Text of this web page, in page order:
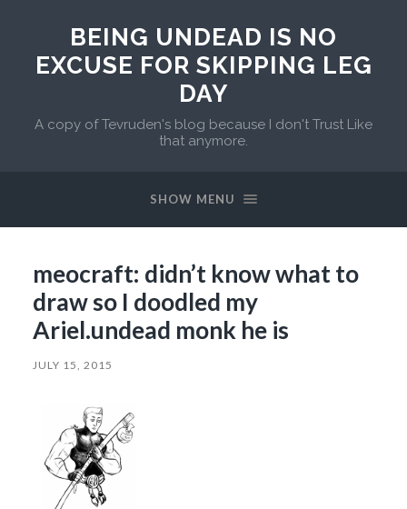
BEING UNDEAD IS NO
EXCUSE FOR SKIPPING LEG
DAY
A copy of Tevruden's blog because I don't Trust Like
that anymore.
SHOW MENU
meocraft: didn’t know what to
draw so I doodled my
Ariel.undead monk he is
JULY 15, 2015